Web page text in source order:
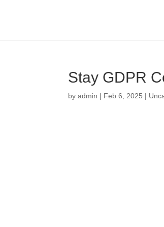
Stay GDPR
byadmin | Feb 6, 2025 |